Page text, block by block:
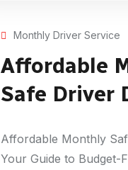
Monthly Driver Service
Affordable
Safe Driver
Affordable Monthly
Your Guide to Budget-